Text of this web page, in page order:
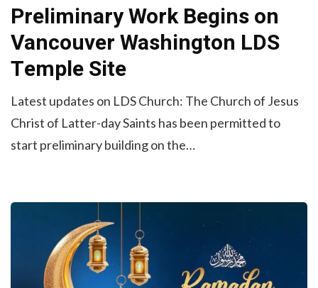
Preliminary Work Begins on
Vancouver Washington LDS
Temple Site
Latest updates on LDS Church: The Church of Jesus
Christ of Latter-day Saints has been permitted to
start preliminary building on the…